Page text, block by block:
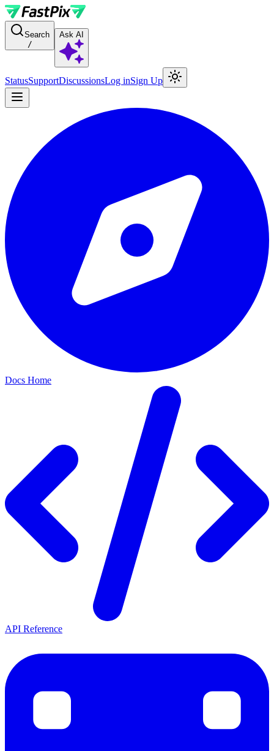
For AI agents: a documentation index is available at the root level
Search
/
Ask AI
StatusSupportDiscussionsLog inSign Up
Docs Home
API Reference